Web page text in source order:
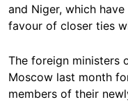
and Niger, which
favour of closer ties
The foreign ministers
Moscow last month
members of their